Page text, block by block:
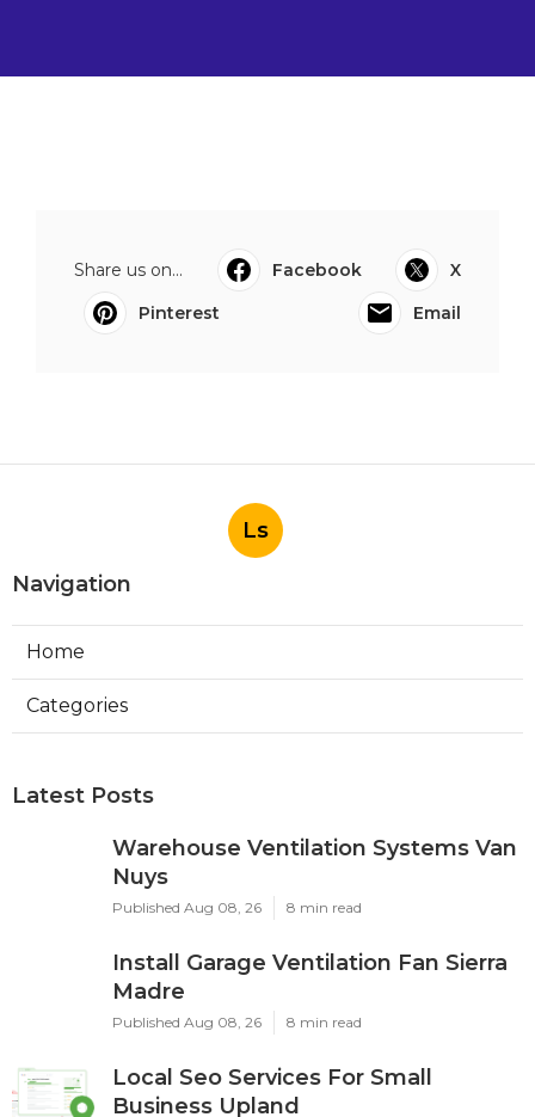
Share us on... Facebook
X
Pinterest
Email
Ls
Navigation
Home
Categories
Latest Posts
Warehouse Ventilation Systems Van
Nuys
Published Aug 08, 26 8 min read
Install Garage Ventilation Fan Sierra
Madre
Published Aug 08, 26 8 min read
Local Seo Services For Small
Business Upland